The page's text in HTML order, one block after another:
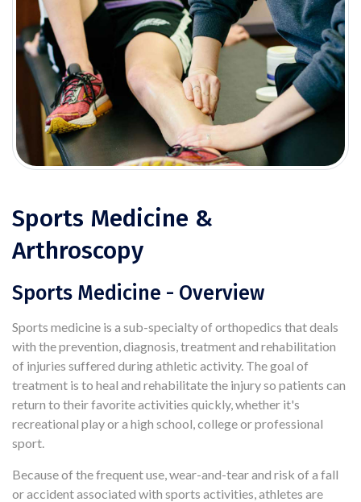
Sports Medicine &
Arthroscopy
Sports Medicine - Overview
Sports medicine is a sub-specialty of orthopedics that deals
with the prevention, diagnosis, treatment and rehabilitation
of injuries suffered during athletic activity. The goal of
treatment is to heal and rehabilitate the injury so patients can
return to their favorite activities quickly, whether it's
recreational play or a high school, college or professional
sport.
Because of the frequent use, wear-and-tear and risk of a fall
or accident associated with sports activities, athletes are